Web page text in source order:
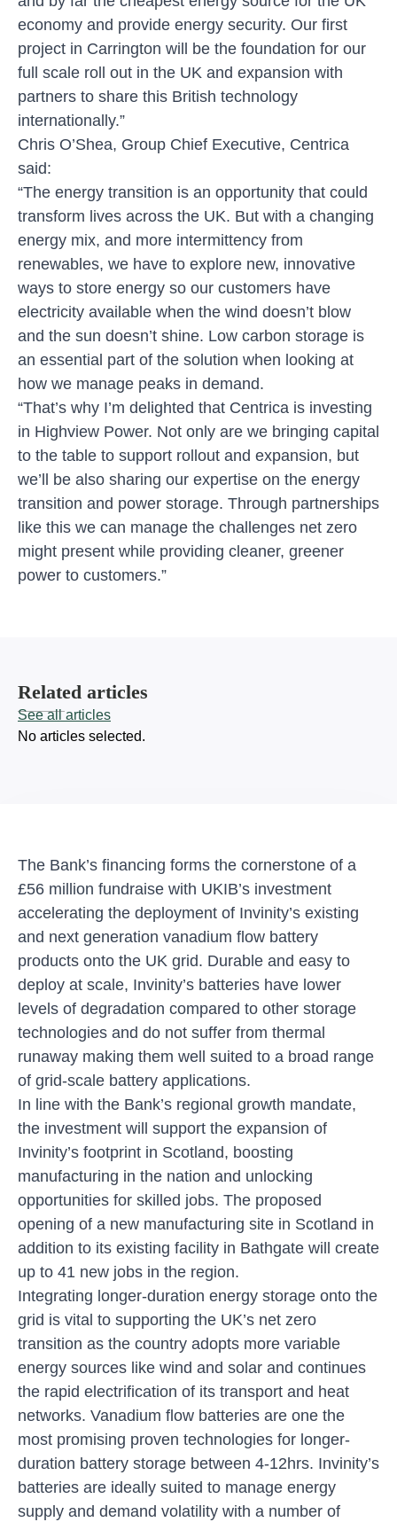
economy and provide energy security. Our first
project in Carrington will be the foundation for our
full scale roll out in the UK and expansion with
partners to share this British technology
internationally.”
Chris O’Shea, Group Chief Executive, Centrica
said:
“The energy transition is an opportunity that could
transform lives across the UK. But with a changing
energy mix, and more intermittency from
renewables, we have to explore new, innovative
ways to store energy so our customers have
electricity available when the wind doesn’t blow
and the sun doesn’t shine. Low carbon storage is
an essential part of the solution when looking at
how we manage peaks in demand.
“That’s why I’m delighted that Centrica is investing
in Highview Power. Not only are we bringing capital
to the table to support rollout and expansion, but
we’ll be also sharing our expertise on the energy
transition and power storage. Through partnerships
like this we can manage the challenges net zero
might present while providing cleaner, greener
power to customers.”
Related articles
See all articles
No articles selected.
The Bank’s financing forms the cornerstone of a
£56 million fundraise with UKIB’s investment
accelerating the deployment of Invinity’s existing
and next generation vanadium flow battery
products onto the UK grid. Durable and easy to
deploy at scale, Invinity’s batteries have lower
levels of degradation compared to other storage
technologies and do not suffer from thermal
runaway making them well suited to a broad range
of grid-scale battery applications.
In line with the Bank’s regional growth mandate,
the investment will support the expansion of
Invinity’s footprint in Scotland, boosting
manufacturing in the nation and unlocking
opportunities for skilled jobs. The proposed
opening of a new manufacturing site in Scotland in
addition to its existing facility in Bathgate will create
up to 41 new jobs in the region.
Integrating longer-duration energy storage onto the
grid is vital to supporting the UK’s net zero
transition as the country adopts more variable
energy sources like wind and solar and continues
the rapid electrification of its transport and heat
networks. Vanadium flow batteries are one the
most promising proven technologies for longer-
duration battery storage between 4-12hrs. Invinity’s
batteries are ideally suited to manage energy
supply and demand volatility with a number of